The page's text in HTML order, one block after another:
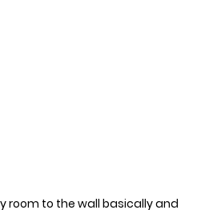
room to the wall basically and